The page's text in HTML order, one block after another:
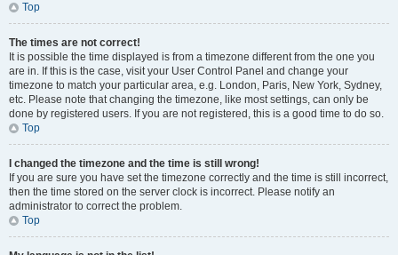
Top
The times are not correct!
It is possible the time displayed is from a timezone different from the one you
are in. If this is the case, visit your User Control Panel and change your
timezone to match your particular area, e.g. London, Paris, New York, Sydney,
etc. Please note that changing the timezone, like most settings, can only be
done by registered users. If you are not registered, this is a good time to do so.
Top
I changed the timezone and the time is still wrong!
If you are sure you have set the timezone correctly and the time is still incorrect,
then the time stored on the server clock is incorrect. Please notify an
administrator to correct the problem.
Top